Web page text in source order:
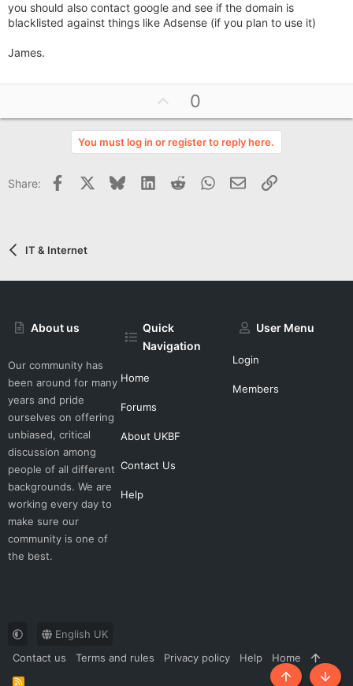
you should also contact google and see if the domain is
blacklisted against things like Adsense (if you plan to use it)
James.
p
v
o
e
0
You must log in or register to reply here.
Share: Facebook BlueskyLinkedInReddit WhatsApp
Email Link
IT & Internet
About us
Our community has
been around for many
years and pride
ourselves on offering
unbiased, critical
discussion among
people of all different
backgrounds. We are
working every day to
make sure our
community is one of
the best.
Quick
Navigation
Home
Forums
About UKBF
Contact Us
Help
User Menu
Login
Members
English UK
Contact us
Terms and rules Privacy policy Help Home
R